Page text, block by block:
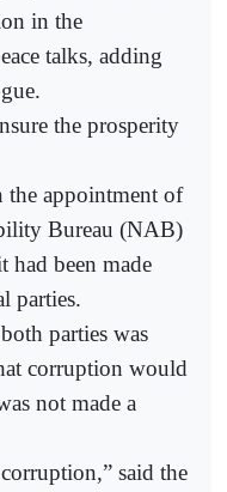
in the
talks, adding
the prosperity
the appointment of
Bureau (NAB)
had been made
parties.
parties was
corruption would
not made a
said the